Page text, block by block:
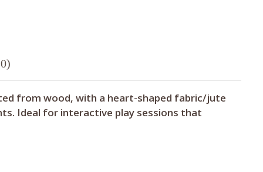
from wood, with a heart-shaped fabric/jute
Ideal for interactive play sessions that